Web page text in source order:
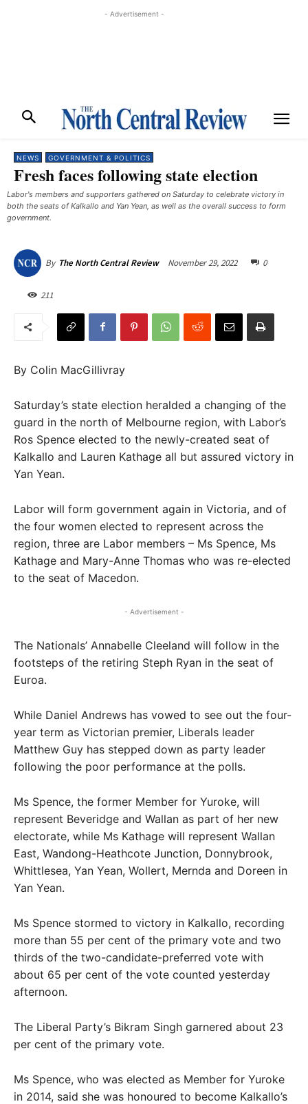
- Advertisement -
NEWS GOVERNMENT & POLITICS
Fresh faces following state election
Labor's members and supporters gathered on Saturday to celebrate victory in
both the seats of Kalkallo and Yan Yean, as well as the overall success to form
government.
By The North Central Review November 29, 2022 0
211
By Colin MacGillivray
Saturday’s state election heralded a changing of the
guard in the north of Melbourne region, with Labor’s
Ros Spence elected to the newly-created seat of
Kalkallo and Lauren Kathage all but assured victory in
Yan Yean.
Labor will form government again in Victoria, and of
the four women elected to represent across the
region, three are Labor members – Ms Spence, Ms
Kathage and Mary-Anne Thomas who was re-elected
to the seat of Macedon.
- Advertisement -
The Nationals’ Annabelle Cleeland will follow in the
footsteps of the retiring Steph Ryan in the seat of
Euroa.
While Daniel Andrews has vowed to see out the four-
year term as Victorian premier, Liberals leader
Matthew Guy has stepped down as party leader
following the poor performance at the polls.
Ms Spence, the former Member for Yuroke, will
represent Beveridge and Wallan as part of her new
electorate, while Ms Kathage will represent Wallan
East, Wandong-Heathcote Junction, Donnybrook,
Whittlesea, Yan Yean, Wollert, Mernda and Doreen in
Yan Yean.
Ms Spence stormed to victory in Kalkallo, recording
more than 55 per cent of the primary vote and two
thirds of the two-candidate-preferred vote with
about 65 per cent of the vote counted yesterday
afternoon.
The Liberal Party’s Bikram Singh garnered about 23
per cent of the primary vote.
Ms Spence, who was elected as Member for Yuroke
in 2014, said she was honoured to become Kalkallo’s